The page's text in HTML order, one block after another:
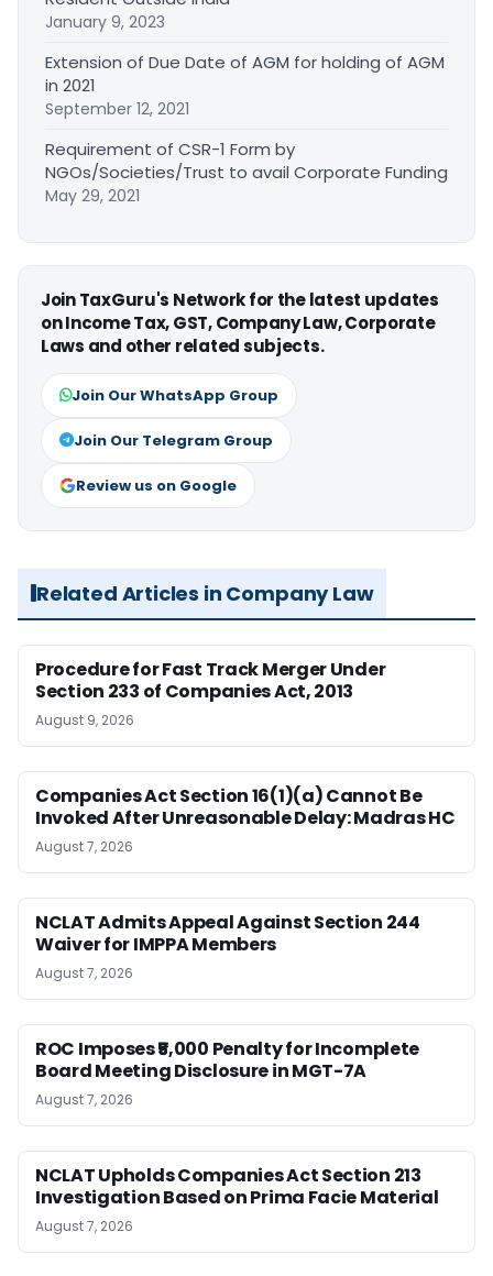
January 9, 2023
Extension of Due Date of AGM for holding of AGM
in 2021
September 12, 2021
Requirement of CSR-1 Form by
NGOs/Societies/Trust to avail Corporate Funding
May 29, 2021
Join TaxGuru's Network for the latest updates
on Income Tax, GST, Company Law, Corporate
Laws and other related subjects.
Join Our WhatsApp Group
Join Our Telegram Group
Review us on Google
Related Articles in Company Law
Procedure for Fast Track Merger Under
Section 233 of Companies Act, 2013
August 9, 2026
Companies Act Section 16(1)(a) Cannot Be
Invoked After Unreasonable Delay: Madras HC
August 7, 2026
NCLAT Admits Appeal Against Section 244
Waiver for IMPPA Members
August 7, 2026
ROC Imposes ₹5,000 Penalty for Incomplete
Board Meeting Disclosure in MGT-7A
August 7, 2026
NCLAT Upholds Companies Act Section 213
Investigation Based on Prima Facie Material
August 7, 2026